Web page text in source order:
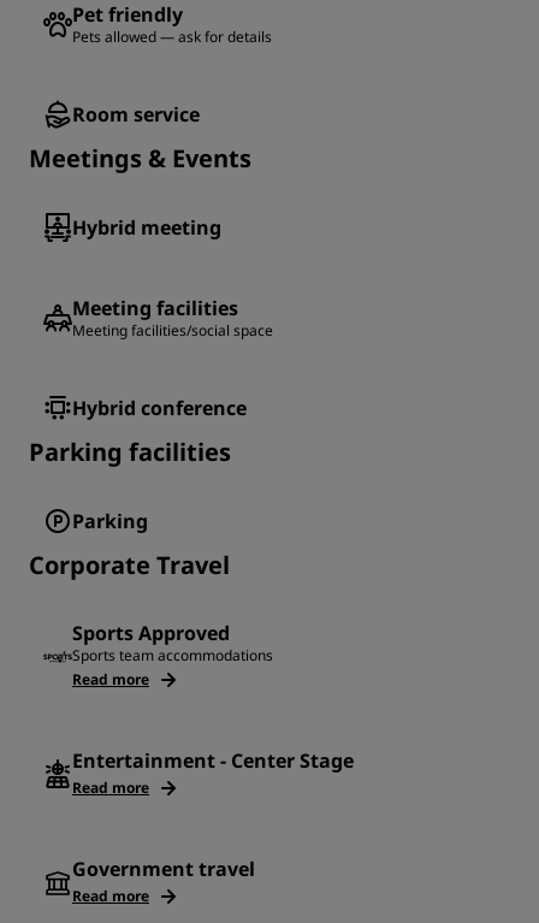
Pet friendly
Pets allowed — ask for details
Room service
Meetings & Events
Hybrid meeting
Meeting facilities
Meeting facilities/social space
Hybrid conference
Parking facilities
Parking
Corporate Travel
Sports Approved
Sports team accommodations
Read more
Entertainment - Center Stage
Read more
Government travel
Read more